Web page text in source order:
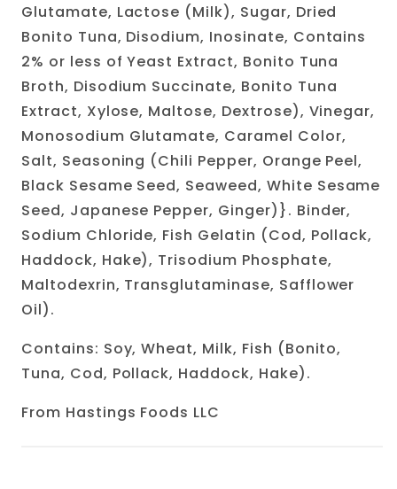
Glutamate, Lactose (Milk), Sugar, Dried
Bonito Tuna, Disodium, Inosinate, Contains
2% or less of Yeast Extract, Bonito Tuna
Broth, Disodium Succinate, Bonito Tuna
Extract, Xylose, Maltose, Dextrose), Vinegar,
Monosodium Glutamate, Caramel Color,
Salt, Seasoning (Chili Pepper, Orange Peel,
Black Sesame Seed, Seaweed, White Sesame
Seed, Japanese Pepper, Ginger)}. Binder,
Sodium Chloride, Fish Gelatin (Cod, Pollack,
Haddock, Hake), Trisodium Phosphate,
Maltodexrin, Transglutaminase, Safflower
Oil).
Contains: Soy, Wheat, Milk, Fish (Bonito,
Tuna, Cod, Pollack, Haddock, Hake).
From Hastings Foods LLC